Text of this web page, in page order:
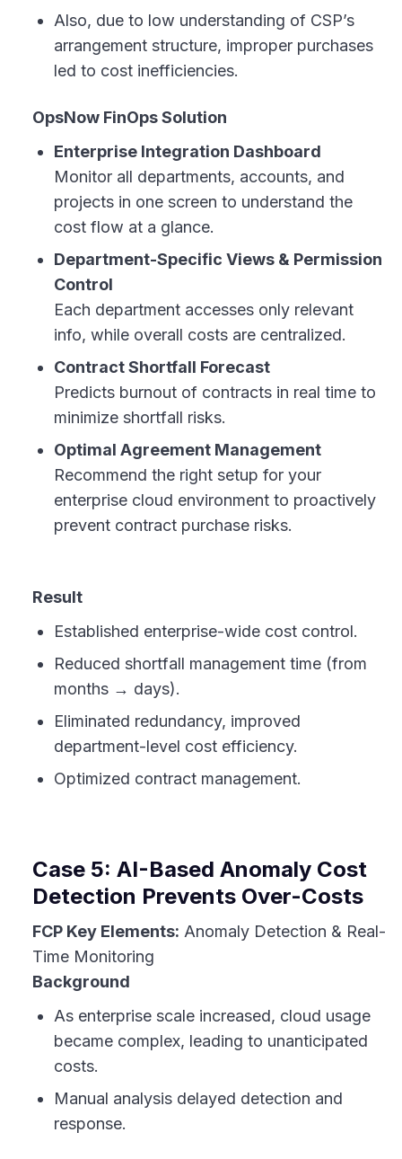
Also, due to low understanding of CSP’s
arrangement structure, improper purchases
led to cost inefficiencies.
OpsNow FinOps Solution
Enterprise Integration Dashboard
Monitor all departments, accounts, and
projects in one screen to understand the
cost flow at a glance.
Department-Specific Views & Permission
Control
Each department accesses only relevant
info, while overall costs are centralized.
Contract Shortfall Forecast
Predicts burnout of contracts in real time to
minimize shortfall risks.
Optimal Agreement Management
Recommend the right setup for your
enterprise cloud environment to proactively
prevent contract purchase risks.
Result
Established enterprise-wide cost control.
Reduced shortfall management time (from
months → days).
Eliminated redundancy, improved
department-level cost efficiency.
Optimized contract management.
Case 5: AI-Based Anomaly Cost
Detection Prevents Over-Costs
FCP Key Elements: Anomaly Detection & Real-
Time Monitoring
Background
As enterprise scale increased, cloud usage
became complex, leading to unanticipated
costs.
Manual analysis delayed detection and
response.